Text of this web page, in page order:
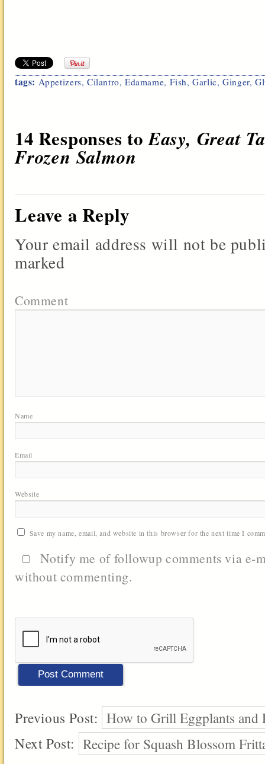
tags: Appetizers, Cilantro,Edamame, Fish,Garlic,Ginger,
14 Responses toEasy, Great
Frozen Salmon
Leave a Reply
Your email address will not be
marked
Comment
Name
Email
Website
Save my name, email, and website in this browser for the next time I
Notify me of followup comments via e-
without commenting.
Previous Post: How to Grill Eggplants and
Next Post: Recipe for Squash Blossom